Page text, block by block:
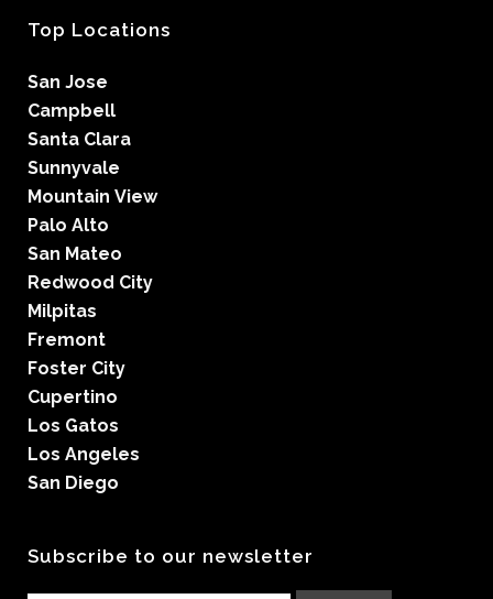
Top Locations
San Jose
Campbell
Santa Clara
Sunnyvale
Mountain View
Palo Alto
San Mateo
Redwood City
Milpitas
Fremont
Foster City
Cupertino
Los Gatos
Los Angeles
San Diego
Subscribe to our newsletter